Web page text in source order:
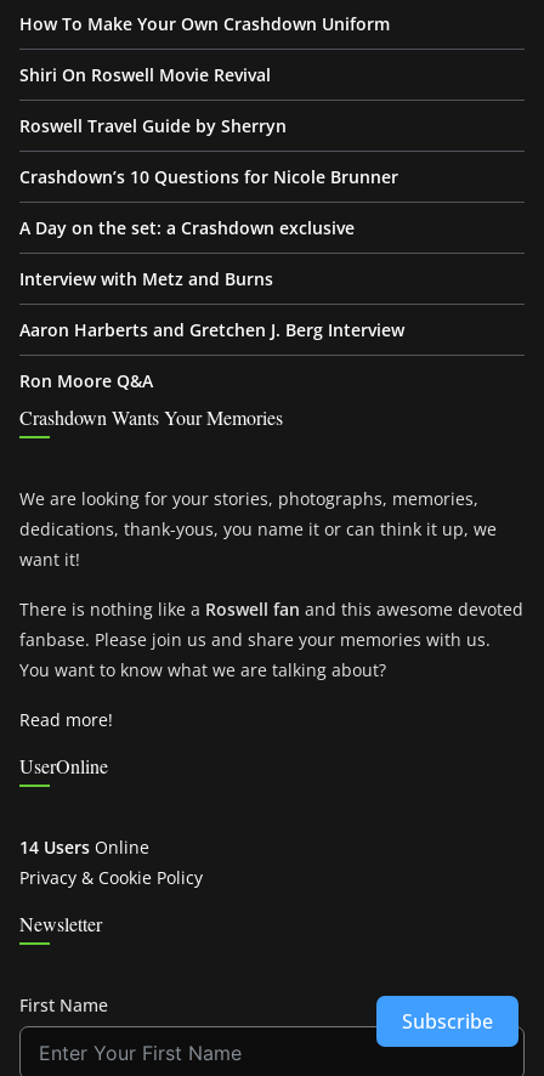
How To Make Your Own Crashdown Uniform
Shiri On Roswell Movie Revival
Roswell Travel Guide by Sherryn
Crashdown’s 10 Questions for Nicole Brunner
A Day on the set: a Crashdown exclusive
Interview with Metz and Burns
Aaron Harberts and Gretchen J. Berg Interview
Ron Moore Q&A
Crashdown Wants Your Memories
We are looking for your stories, photographs, memories,
dedications, thank-yous, you name it or can think it up, we
want it!
There is nothing like a Roswell fan and this awesome devoted
fanbase. Please join us and share your memories with us.
You want to know what we are talking about?
Read more!
UserOnline
14 Users Online
Privacy & Cookie Policy
Newsletter
First Name
Subscribe